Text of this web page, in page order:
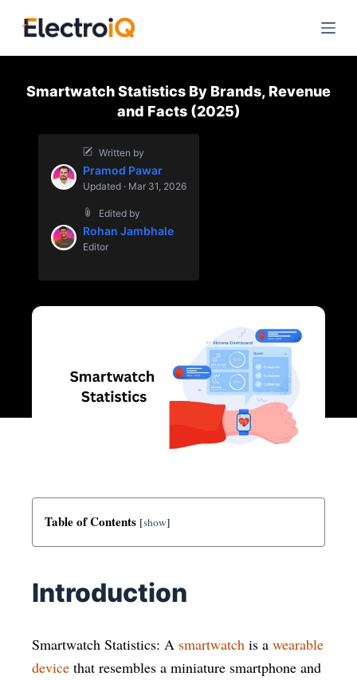
i
Smartwatch Statistics By Brands, Revenue
and Facts (2025)
Written by
Pramod Pawar
Updated · Mar 31, 2026
Edited by
Rohan Jambhale
Editor
Table of Contents [show]
Introduction
Smartwatch Statistics: A smartwatch is a wearable
device that resembles a miniature smartphone and